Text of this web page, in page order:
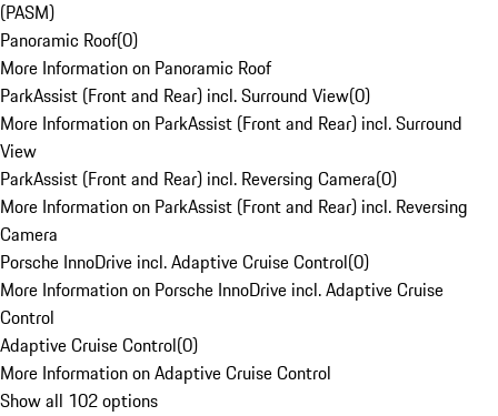
(PASM)
Panoramic Roof(0)
More Information on Panoramic Roof
ParkAssist (Front and Rear) incl. Surround View(0)
More Information on ParkAssist (Front and Rear) incl. Surround
View
ParkAssist (Front and Rear) incl. Reversing Camera(0)
More Information on ParkAssist (Front and Rear) incl. Reversing
Camera
Porsche InnoDrive incl. Adaptive Cruise Control(0)
More Information on Porsche InnoDrive incl. Adaptive Cruise
Control
Adaptive Cruise Control(0)
More Information on Adaptive Cruise Control
Show all 102 options